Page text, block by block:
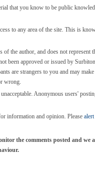
that you know to be public
to any area of the site. This is
of the author, and does not represent
been approved or issued by
are strangers to you and may make
wrong.
Anonymous users'
information and opinion. Please
the comments posted and we